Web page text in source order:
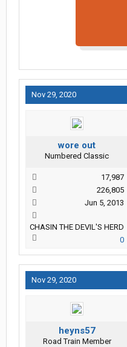
Nov 29, 2020
wore out
Numbered Classic
17,987
226,805
Jun 5, 2013
CHASIN THE DEVIL'S HERD
0
Nov 29, 2020
heyns57
Road Train Member